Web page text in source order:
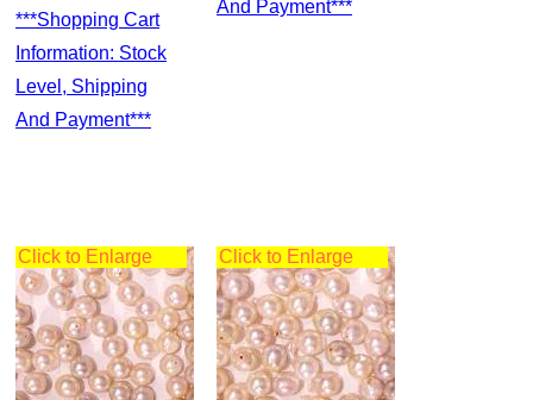
***Shopping Cart
Information: Stock
Level, Shipping
And Payment***
And Payment***
Click to Enlarge Click to Enlarge